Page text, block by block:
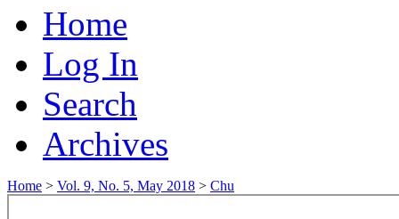
Home
Log In
Search
Archives
Home > Vol. 9, No. 5, May 2018 > Chu